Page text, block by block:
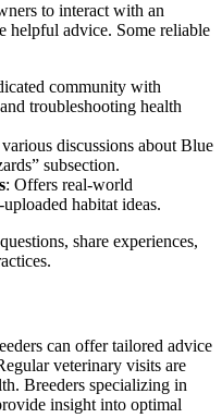
to interact with an
helpful advice. Some reliable
community with
troubleshooting health
various discussions about Blue
subsection.
: Offers real-world
habitat ideas.
share experiences,
can offer tailored advice
veterinary visits are
Breeders specializing in
insight into optimal